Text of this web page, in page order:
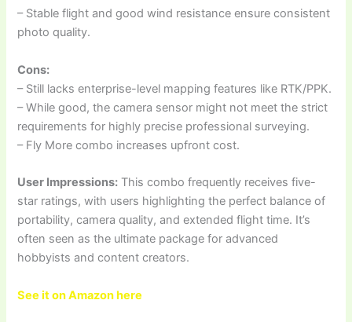
– Stable flight and good wind resistance ensure consistent
photo quality.
Cons:
– Still lacks enterprise-level mapping features like RTK/PPK.
– While good, the camera sensor might not meet the strict
requirements for highly precise professional surveying.
– Fly More combo increases upfront cost.
User Impressions: This combo frequently receives five-
star ratings, with users highlighting the perfect balance of
portability, camera quality, and extended flight time. It’s
often seen as the ultimate package for advanced
hobbyists and content creators.
See it on Amazon here